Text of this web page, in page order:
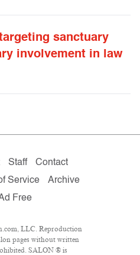
sanctuary
involvement in law
Staff
Contact
Service
Archive
Free
LLC. Reproduction
pages without written
SALON ® is